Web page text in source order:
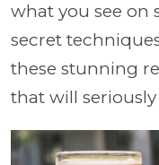
what you see on
secret
these stunning
that will